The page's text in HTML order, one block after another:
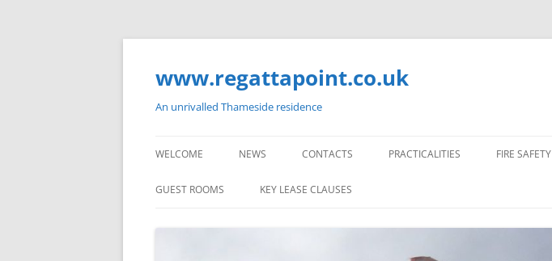
Skip
www.regattapoint.co.uk
An unrivalled Thameside residence
WELCOME NEWS CONTACTS PRACTICALITIES FIRE SAFETY
GUEST ROOMS KEY LEASE CLAUSES